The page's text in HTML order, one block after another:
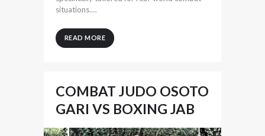
situations.…
READ MORE
COMBAT JUDO OSOTO
GARI VS BOXING JAB